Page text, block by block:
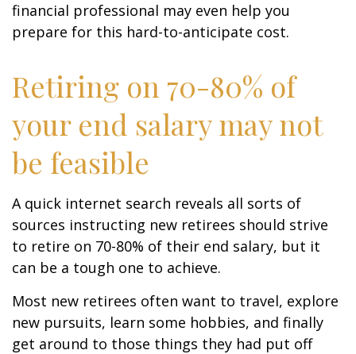
financial professional may even help you
prepare for this hard-to-anticipate cost.
Retiring on 70-80% of
your end salary may not
be feasible
A quick internet search reveals all sorts of
sources instructing new retirees should strive
to retire on 70-80% of their end salary, but it
can be a tough one to achieve.
Most new retirees often want to travel, explore
new pursuits, learn some hobbies, and finally
get around to those things they had put off